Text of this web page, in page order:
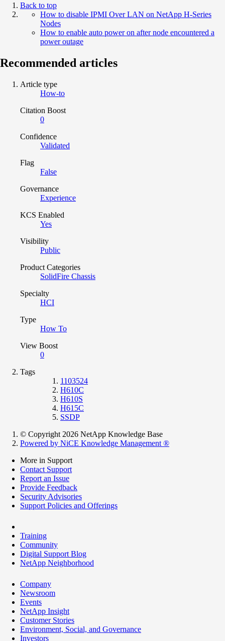
Back to top
How to disable IPMI Over LAN on NetApp H-Series
Nodes
How to enable auto power on after node encountered a
power outage
Recommended articles
Article type
How-to
Citation Boost
0
Confidence
Validated
Flag
False
Governance
Experience
KCS Enabled
Yes
Visibility
Public
Product Categories
SolidFire Chassis
Specialty
HCI
Type
How To
View Boost
0
Tags
1103524
H610C
H610S
H615C
SSDP
© Copyright 2026 NetApp Knowledge Base
Powered by NiCE Knowledge Management ®
More in Support
Contact Support
Report an Issue
Provide Feedback
Security Advisories
Support Policies and Offerings
Training
Community
Digital Support Blog
NetApp Neighborhood
Company
Newsroom
Events
NetApp Insight
Customer Stories
Environment, Social, and Governance
Investors